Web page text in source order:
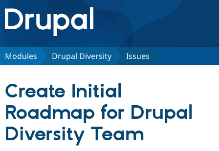
Drupal.org home
Discover Drupal
Drupal CMS
Download
Partners & Services
Community
Modules Drupal Diversity Issues
Create Initial
Roadmap for Drupal
Diversity Team